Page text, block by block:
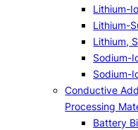
Lithium-
Lithium-
Lithium,
Sodium-
Sodium-
Conductive
Processing
Battery